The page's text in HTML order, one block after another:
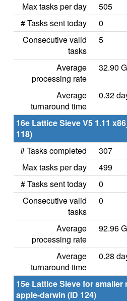
Max tasks per day
505
# Tasks sent today
0
Consecutive valid
tasks
5
Average
processing rate
32.90
Average
turnaround time
0.32
16e Lattice Sieve V5 1.11
118)
# Tasks completed
307
Max tasks per day
499
# Tasks sent today
0
Consecutive valid
tasks
0
Average
processing rate
92.96
Average
turnaround time
0.28
15e Lattice Sieve for smaller
apple-darwin (ID 124)